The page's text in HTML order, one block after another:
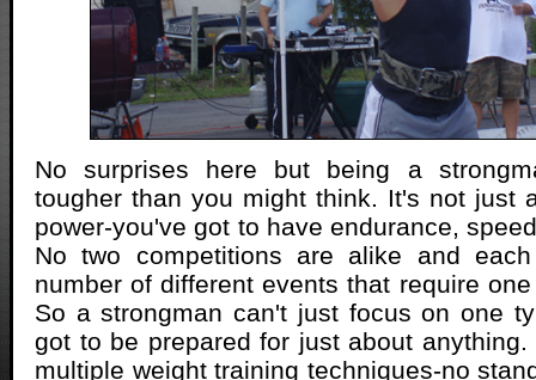
No surprises here but being a
tougher than you might think. It's not just
power-you've got to have endurance,
No two competitions are alike and
number of different events that require
So a strongman can't just focus on one
got to be prepared for just about
multiple weight training techniques-no